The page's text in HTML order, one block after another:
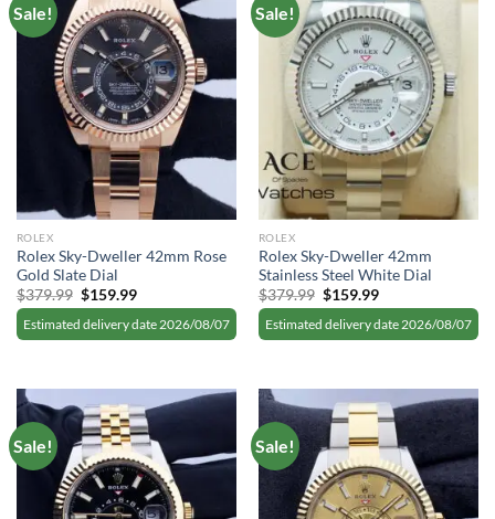
Sale!
ROLEX
Rolex Sky-Dweller 42mm Rose
Gold Slate Dial
$379.99 Original
price
was:
$379.99.
$159.99Current
price
is:
$159.99.
Estimated delivery date 2026/08/07
Sale!
ROLEX
Rolex Sky-Dweller 42mm
Stainless Steel White Dial
$379.99 Original
price
was:
$379.99.
$159.99Current
price
is:
$159.99.
Estimated delivery date 2026/08/07
Sale! Sale!